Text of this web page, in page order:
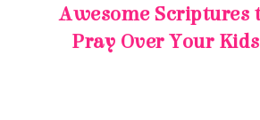
Pray Over Your Kids